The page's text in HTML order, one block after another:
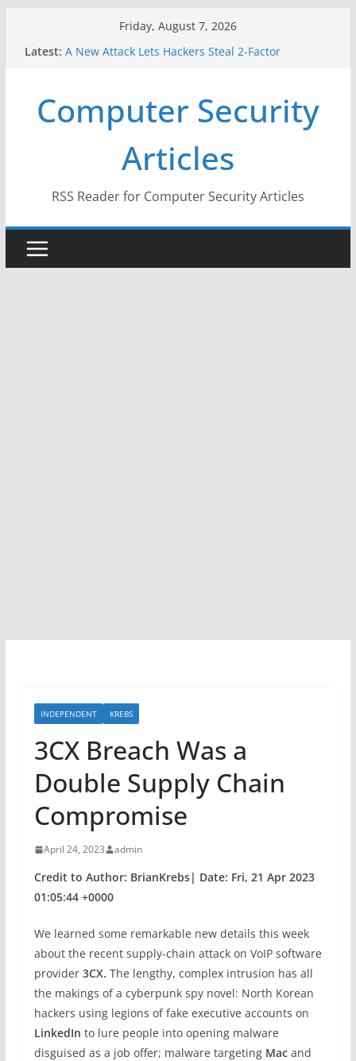
Friday, August 7, 2026
Latest: A New Attack Lets Hackers Steal 2-Factor
Why the F5 Hack Created an ‘Imminent Threat’ for
Thousands of Networks
One Republican Now Controls a Huge Chunk of
US Election Infrastructure
When Face Recognition Doesn’t Know Your Face Is
Computer Security
Articles
RSS Reader for Computer Security Articles
INDEPENDENT KREBS
3CX Breach Was a
Double Supply Chain
Compromise
April 24, 2023 admin
Credit to Author: BrianKrebs| Date: Fri, 21 Apr 2023
01:05:44 +0000
We learned some remarkable new details this week
about the recent supply-chain attack on VoIP software
provider 3CX. The lengthy, complex intrusion has all
the makings of a cyberpunk spy novel: North Korean
hackers using legions of fake executive accounts on
LinkedIn to lure people into opening malware
disguised as a job offer; malware targeting Macand